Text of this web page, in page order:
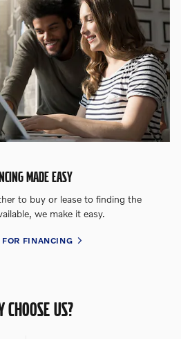
MADE EASY
to buy or lease to finding the
we make it easy.
FOR FINANCING
CHOOSE US?